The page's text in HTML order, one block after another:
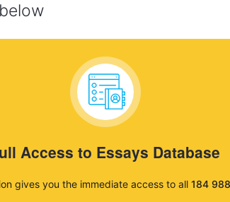
Access to Essays Database
gives you the immediate access to all 184